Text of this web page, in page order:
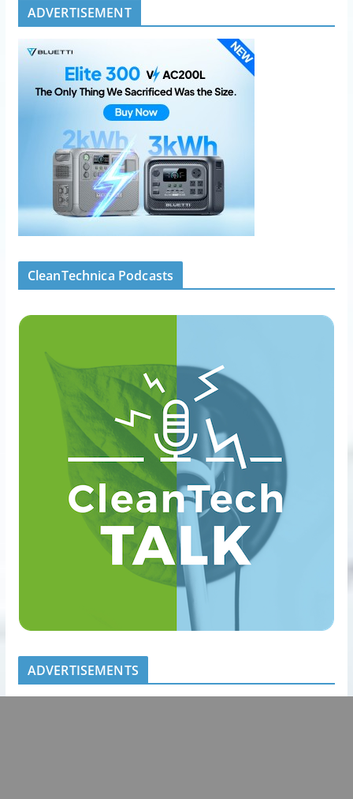
ADVERTISEMENT
CleanTechnica Podcasts
ADVERTISEMENTS